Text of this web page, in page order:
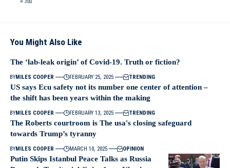
You Might Also Like
The ‘lab-leak origin’ of Covid-19. Truth or fiction?
BYMILES COOPER FEBRUARY 25, 2025 TRENDING
US says Ecu safety not its number one center of attention –
the shift has been years within the making
BYMILES COOPER FEBRUARY 13, 2025 TRENDING
The Roberts courtroom is The usa's closing safeguard
towards Trump’s tyranny
BYMILES COOPER MARCH 10, 2025 OPINION
Putin Skips Istanbul Peace Talks as Russia